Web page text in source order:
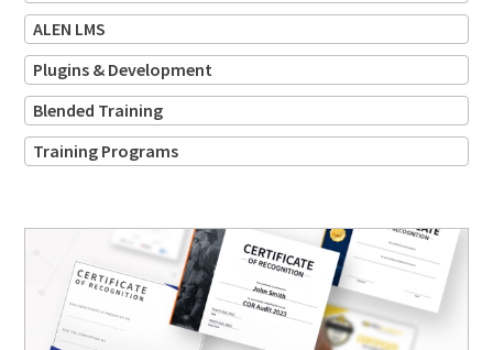
ALEN LMS
Plugins & Development
Blended Training
Training Programs